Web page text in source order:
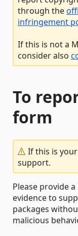
through the
infringement
If this is not a
consider also
To
form
If this is
support.
Please provide
evidence to
packages
malicious